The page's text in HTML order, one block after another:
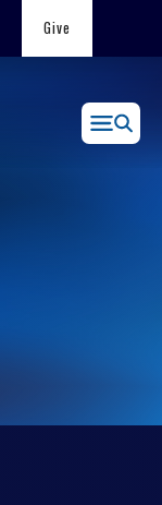
Give